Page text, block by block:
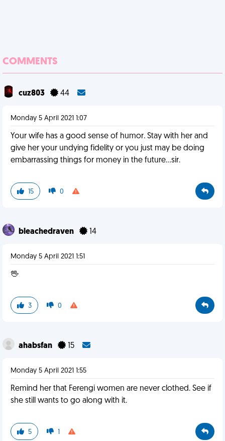
COMMENTS
cuz803 44
Monday 5 April 2021 1:07
Your wife has a good sense of humor. Stay with her and
give her your undying fidelity or you just may be doing
embarrassing things for money in the future...sir.
15 0
bleachedraven 14
Monday 5 April 2021 1:51
🖖
3 0
ahabsfan 15
Monday 5 April 2021 1:55
Remind her that Ferengi women are never clothed. See if
she still wants to go along with it.
5 1